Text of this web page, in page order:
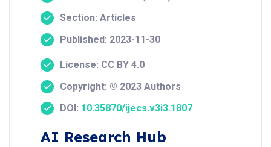
Section: Articles
Published: 2023-11-30
License: CC BY 4.0
Copyright: © 2023 Authors
DOI: 10.35870/ijecs.v3i3.1807
AI Research Hub